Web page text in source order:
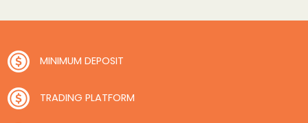
MINIMUM DEPOSIT
TRADING PLATFORM